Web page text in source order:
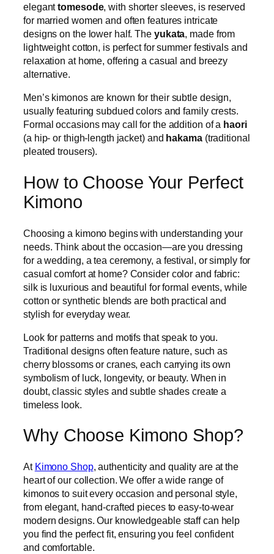
eleganttomesode, with shorter sleeves, is reserved
for married women and often features intricate
designs on the lower half. The yukata, made from
lightweight cotton, is perfect for summer festivals and
relaxation at home, offering a casual and breezy
alternative.
Men’s kimonos are known for their subtle design,
usually featuring subdued colors and family crests.
Formal occasions may call for the addition of a haori
(a hip- or thigh-length jacket) and hakama(traditional
pleated trousers).
How to Choose Your Perfect
Kimono
Choosing a kimono begins with understanding your
needs. Think about the occasion—are you dressing
for a wedding, a tea ceremony, a festival, or simply for
casual comfort at home? Consider color and fabric:
silk is luxurious and beautiful for formal events, while
cotton or synthetic blends are both practical and
stylish for everyday wear.
Look for patterns and motifs that speak to you.
Traditional designs often feature nature, such as
cherry blossoms or cranes, each carrying its own
symbolism of luck, longevity, or beauty. When in
doubt, classic styles and subtle shades create a
timeless look.
Why Choose Kimono Shop?
At Kimono Shop, authenticity and quality are at the
heart of our collection. We offer a wide range of
kimonos to suit every occasion and personal style,
from elegant, hand-crafted pieces to easy-to-wear
modern designs. Our knowledgeable staff can help
you find the perfect fit, ensuring you feel confident
and comfortable.